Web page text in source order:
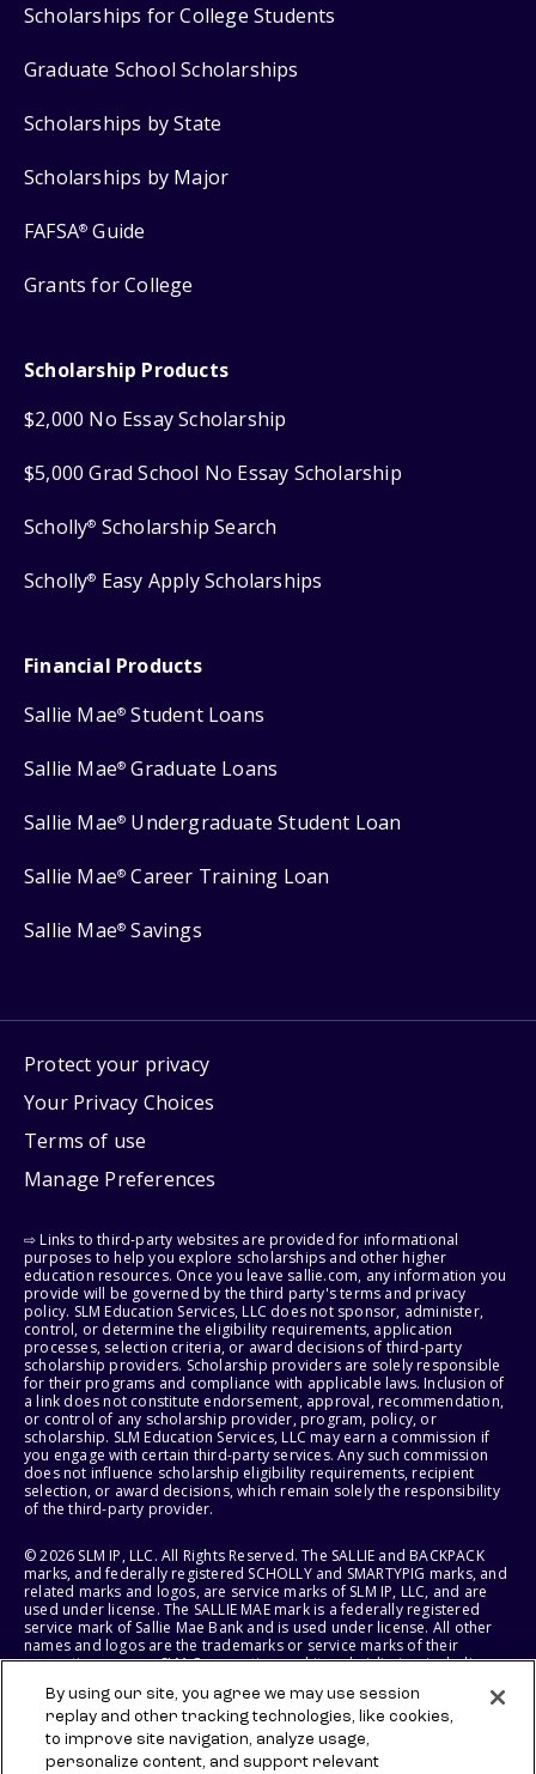
Scholarships for College Students
Graduate School Scholarships
Scholarships by State
Scholarships by Major
FAFSA® Guide
Grants for College
Scholarship Products
$2,000 No Essay Scholarship
$5,000 Grad School No Essay Scholarship
Scholly® Scholarship Search
Scholly® Easy Apply Scholarships
Financial Products
Sallie Mae® Student Loans
Sallie Mae® Graduate Loans
Sallie Mae® Undergraduate Student Loan
Sallie Mae® Career Training Loan
Sallie Mae® Savings
Protect your privacy
Your Privacy Choices
Terms of use
Manage Preferences
⇨ Links to third-party websites are provided for informational
purposes to help you explore scholarships and other higher
education resources. Once you leave sallie.com, any information you
provide will be governed by the third party's terms and privacy
policy. SLM Education Services, LLC does not sponsor, administer,
control, or determine the eligibility requirements, application
processes, selection criteria, or award decisions of third-party
scholarship providers. Scholarship providers are solely responsible
for their programs and compliance with applicable laws. Inclusion of
a link does not constitute endorsement, approval, recommendation,
or control of any scholarship provider, program, policy, or
scholarship. SLM Education Services, LLC may earn a commission if
you engage with certain third-party services. Any such commission
does not influence scholarship eligibility requirements, recipient
selection, or award decisions, which remain solely the responsibility
of the third-party provider.
© 2026 SLM IP, LLC. All Rights Reserved. The SALLIE and BACKPACK
marks, and federally registered SCHOLLY and SMARTYPIG marks, and
related marks and logos, are service marks of SLM IP, LLC, and are
used under license. The SALLIE MAE mark is a federally registered
service mark of Sallie Mae Bank and is used under license. All other
names and logos are the trademarks or service marks of their
respective owners. SLM Corporation and its subsidiaries, including
States of America.
SLM EDUCATION SERVICES, LLC AND SALLIE MAE BANK RESERVE THE
RIGHT TO MODIFY OR DISCONTINUE PRODUCTS, SERVICES, AND
By using our site, you agree we may use session
replay and other tracking technologies, like cookies,
to improve site navigation, analyze usage,
personalize content, and support relevant